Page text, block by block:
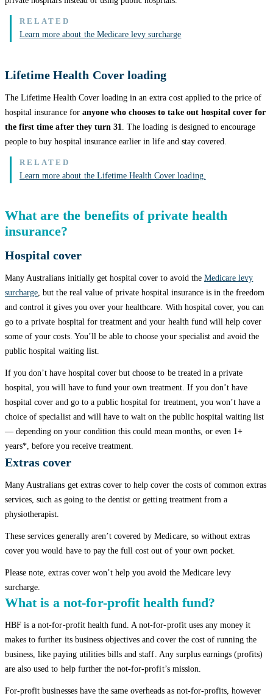
Learn more about the Medicare levy surcharge
Lifetime Health Cover loading
The Lifetime Health Cover loading in an extra cost applied to the price of
hospital insurance for anyone who chooses to take out hospital cover for
the first time after they turn 31
. The loading is designed to encourage
people to buy hospital insurance earlier in life and stay covered.
Learn more about the Lifetime Health Cover loading.
What are the benefits of private health
insurance?
Hospital cover
Many Australians initially get hospital cover to avoid the Medicare levy
surcharge , but the real value of private hospital insurance is in the freedom
and control it gives you over your healthcare. With hospital cover, you can
go to a private hospital for treatment and your health fund will help cover
some of your costs. You’ll be able to choose your specialist and avoid the
public hospital waiting list.
If you don’t have hospital cover but choose to be treated in a private
hospital, you will have to fund your own treatment. If you don’t have
hospital cover and go to a public hospital for treatment, you won’t have a
choice of specialist and will have to wait on the public hospital waiting list
— depending on your condition this could mean months, or even 1+
years*, before you receive treatment.
Extras cover
Many Australians get extras cover to help cover the costs of common extras
services, such as going to the dentist or getting treatment from a
physiotherapist.
These services generally aren’t covered by Medicare, so without extras
cover you would have to pay the full cost out of your own pocket.
Please note, extras cover won’t help you avoid the Medicare levy
surcharge.
What is a not-for-profit health fund?
HBF is a not-for-profit health fund. A not-for-profit uses any money it
makes to further its business objectives and cover the cost of running the
business, like paying utilities bills and staff. Any surplus earnings (profits)
are also used to help further the not-for-profit’s mission.
For-profit businesses have the same overheads as not-for-profits, however